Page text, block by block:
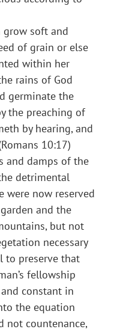
grow soft and
of grain or else
within her
rains of God
germinate the
the preaching of
by hearing, and
10:17)
and damps of the
detrimental
were now reserved
and the
but not
necessary
to preserve that
fellowship
constant in
the equation
not countenance,